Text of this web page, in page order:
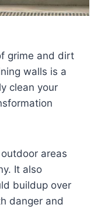
grime and dirt
walls is a
clean your
areas
It also
buildup over
danger and